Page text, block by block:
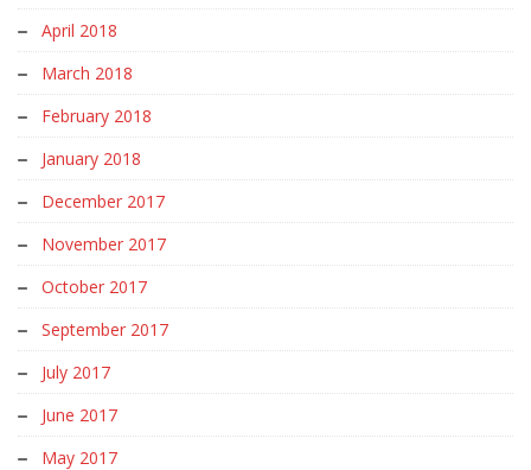
April 2018
March 2018
February 2018
January 2018
December 2017
November 2017
October 2017
September 2017
July 2017
June 2017
May 2017